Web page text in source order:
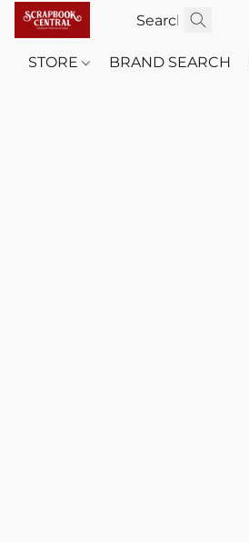
STORE BRAND SEARCH